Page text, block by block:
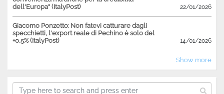
dell'Europa" (ItalyPost)
22/01/2026
Giacomo Ponzetto: Non fatevi catturare dagli
specchietti, l'export reale di Pechino è solo del
+0,5% (ItalyPost)
14/01/2026
Show more